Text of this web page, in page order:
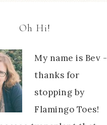
Oh Hi!
My name is Bev -
thanks for
stopping by
Flamingo Toes!